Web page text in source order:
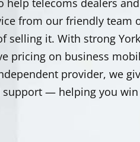
help telecoms dealers
from our friendly team
selling it. With strong
pricing on business
provider, we
support — helping you